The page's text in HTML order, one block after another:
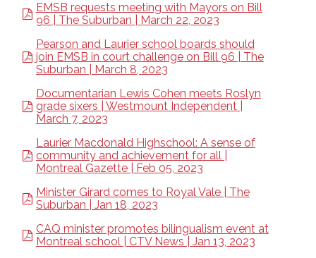
EMSB requests meeting with Mayors on Bill
96 | The Suburban | March 22, 2023
Pearson and Laurier school boards should
join EMSB in court challenge on Bill 96 | The
Suburban | March 8, 2023
Documentarian Lewis Cohen meets Roslyn
grade sixers | Westmount Independent |
March 7, 2023
Laurier Macdonald Highschool: A sense of
community and achievement for all |
Montreal Gazette | Feb 05, 2023
Minister Girard comes to Royal Vale | The
Suburban | Jan 18, 2023
CAQ minister promotes bilingualism event at
Montreal school | CTV News | Jan 13, 2023